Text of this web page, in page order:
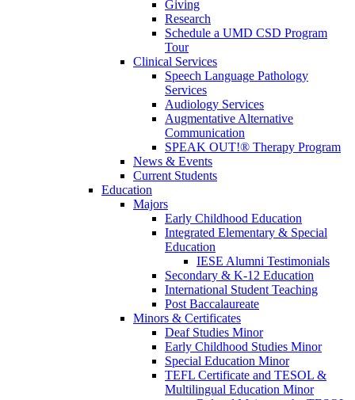
Giving
Research
Schedule a UMD CSD Program
Tour
Clinical Services
Speech Language Pathology
Services
Audiology Services
Augmentative Alternative
Communication
SPEAK OUT!® Therapy Program
News & Events
Current Students
Education
Majors
Early Childhood Education
Integrated Elementary & Special
Education
IESE Alumni Testimonials
Secondary & K-12 Education
International Student Teaching
Post Baccalaureate
Minors & Certificates
Deaf Studies Minor
Early Childhood Studies Minor
Special Education Minor
TEFL Certificate and TESOL &
Multilingual Education Minor